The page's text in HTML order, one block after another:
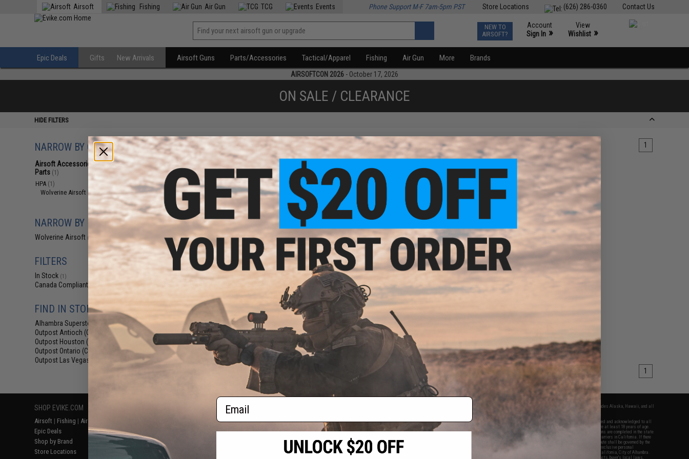
Contact Us
(626) 286-0360
Store Locations
Airsoft Fishing Air Gun TCG Events Phone Support M-F 7am-5pm PST
NEW TO
AIRSOFT?
Account
Sign In »
View
Wishlist »
Epic Deals Gifts New Arrivals Airsoft Guns Parts/Accessories Tactical/Apparel Fishing Air Gun More Brands
AIRSOFTCON 2026 - October 17, 2026
ON SALE / CLEARANCE
HIDE FILTERS
NARROW BY CATEGORY
Airsoft Accessories, Attachments &
Parts (1)
HPA (1)
Wolverine Airsoft Parts(1)
NARROW BY BRAND
Wolverine Airsoft (1)
FILTERS
In Stock (1)
Canada Compliant
FIND IN STORE
Alhambra Superstore (CA)(1)
Outpost Antioch (CA)
Outpost Houston (TX)
Outpost Ontario (CA)
Outpost Las Vegas (NV)
Displaying to products) 1
$299.98
$400.00
25% OFF
EMG Wolverine Airsoft Gen 2
HYDRA HPA Airsoft Cylinder w/
Custom Electronics for EMG
products) 1
SHOP EVIKE.COM
Airsoft | Fishing | Air Gun
Epic Deals
Shop by Brand
Store Locations
Return or Repair Service
Product Lookup
FAQ
RESOURCES
Gaming & Special Events
Evike.com Blog & Articles
2801 W. Mission Rd.
Alhambra, CA 91803
(626) 286-0360
M-F 7am-5pm PST
* Free shipping offers apply only to orders shipped within the continental United States. This excludes Alaska, Hawaii, and all
By accessing any of Evike.com's services and products provided, you will have read, agreed, verified and acknowledged to all
the conditions in Evike.com's
and to all of our waivers and disclaimers below: You are at least 18 years of age.
All goods sold on Evike.com are specifically for Airsoft gaming purposes only. All sale transactions are completed in the state
of California under California law and regulations. All shipping are done via buyer selected/paid carriers in California. If there
is any dispute about or involving Evike.com's services or products provided, you agree that the dispute shall be governed by the
laws of the State of California, USA, without regard to conflict of law provisions and you agree to exclusive personal
jurisdiction and venue in the state and federal courts of the United States located in the state of California, City of Alhambra.
Buyer assumes full responsibility of all liabilities, damages, injuries, modifications done to products, buyer's local laws,
Email